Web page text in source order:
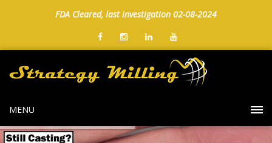
FDA Cleared, last investigation 02-08-2024
MENU